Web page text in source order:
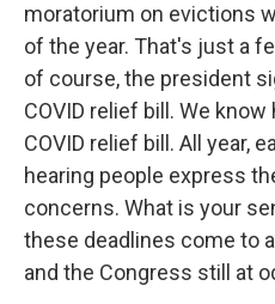
moratorium on evictions
of the year. That's just a
of course, the president
COVID relief bill. We
COVID relief bill. All year,
hearing people express
concerns. What is your
these deadlines come to
and the Congress still at